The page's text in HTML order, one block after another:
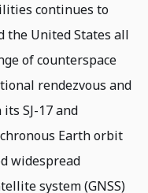
continues to
the United States all
of counterspace
rendezvous and
SJ-17 and
Earth orbit
widespread
system (GNSS)